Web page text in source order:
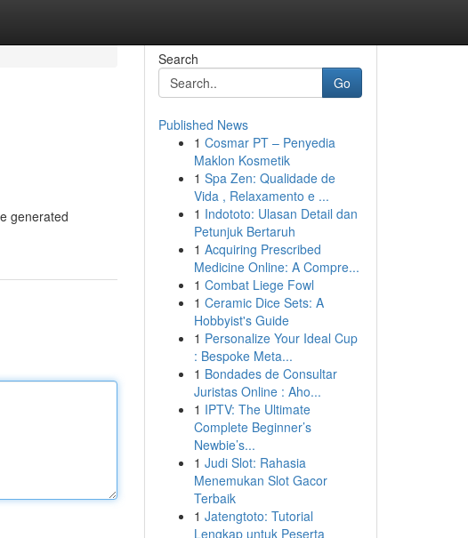
generated
Search
Go
Published News
1 Cosmar PT – Penyedia
Maklon Kosmetik
1 Spa Zen: Qualidade de
Vida , Relaxamento e ...
1 Indototo: Ulasan Detail dan
Petunjuk Bertaruh
1 Acquiring Prescribed
Medicine Online: A Compre...
1 Combat Liege Fowl
1 Ceramic Dice Sets: A
Hobbyist's Guide
1 Personalize Your Ideal Cup
: Bespoke Meta...
1 Bondades de Consultar
Juristas Online : Aho...
1 IPTV: The Ultimate
Complete Beginner’s
Newbie’s...
1 Judi Slot: Rahasia
Menemukan Slot Gacor
Terbaik
1 Jatengtoto: Tutorial
Lengkap untuk Peserta